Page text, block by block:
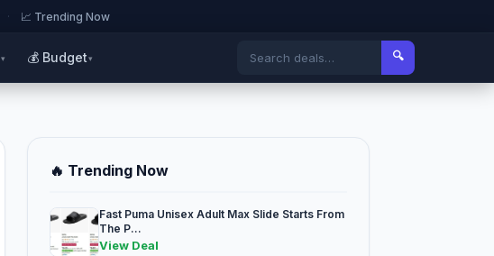
· 📈 Trending Now
▾ 💰 Budget ▾ 🔍
🔥 Trending Now
Fast Puma Unisex Adult Max Slide Starts From
The P...
View Deal